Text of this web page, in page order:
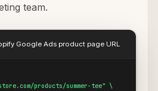
team.
Google Ads product page URL
products/summer-tee" \